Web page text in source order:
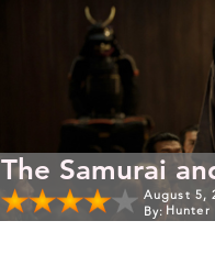
The Samurai
August 5,
By: Hunter